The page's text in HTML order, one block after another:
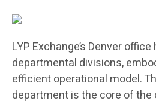
LYP Exchange’s Denver
departmental divisions,
efficient operational model.
department is the core of the